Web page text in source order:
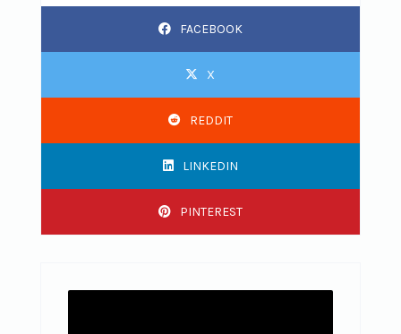
FACEBOOK
X
REDDIT
LINKEDIN
PINTEREST